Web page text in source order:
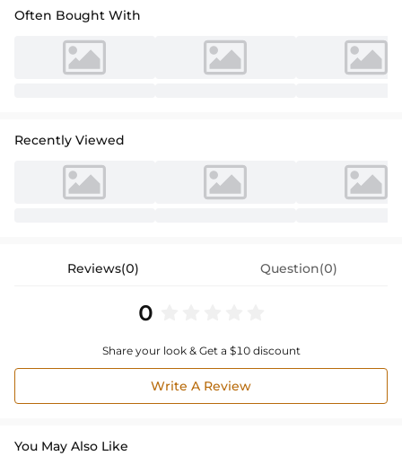
Often Bought With
Recently Viewed
Reviews(0) Question(0)
0
Share your look & Get a $10 discount
Write A Review
You May Also Like